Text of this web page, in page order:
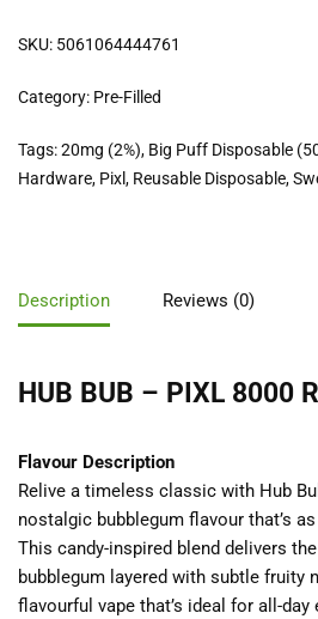
SKU: 5061064444761
Category: Pre-Filled
Tags:20mg (2%), Big Puff Disposable
Hardware, Pixl, Reusable Disposable,
Description Reviews (0)
HUB BUB – PIXL 8000
Flavour Description
Relive a timeless classic with Hub
nostalgic bubblegum flavour that’s
This candy-inspired blend delivers
bubblegum layered with subtle fruity
flavourful vape that’s ideal for all-